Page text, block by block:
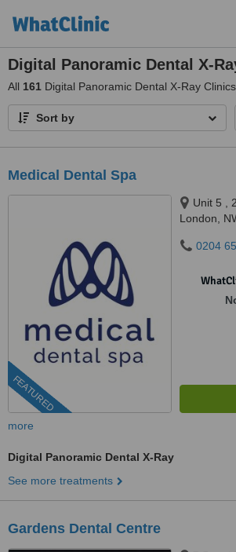
Digital Panoramic Dental X-
All 161 Digital Panoramic Dental X-Ray
Sort by
Medical Dental Spa
FEATURED
Unit 5 ,
London,
0204
more
Digital Panoramic Dental X-Ray
See more treatments
Gardens Dental Centre